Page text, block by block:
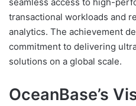
transactional workloads and
analytics. The achievement
commitment to delivering
solutions on a global scale.
OceanBase’s